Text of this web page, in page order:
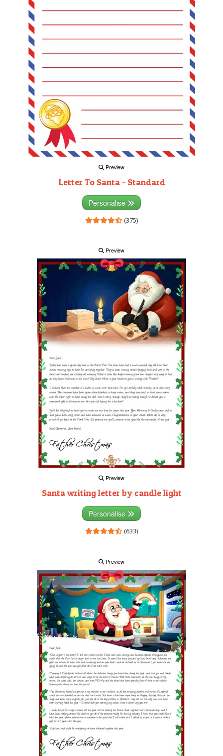
Preview
Letter To Santa - Standard
Personalise
(375)
Preview
Preview
Santa writing letter by candle light
Personalise
(633)
Preview